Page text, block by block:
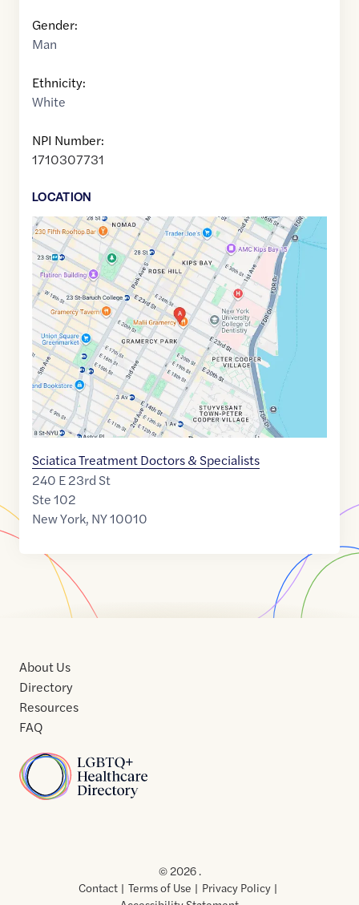
Gender:
Man
Ethnicity:
White
NPI Number:
1710307731
LOCATION
Google
Maps
link
of
40.7379881,$-73.9816614
Sciatica Treatment Doctors & Specialists
240 E 23rd St
Ste 102
New York, NY10010
Home
About Us
Directory
Resources
FAQ
Usof
Use
© 2026 .
Contact
Terms of Use
Privacy Policy